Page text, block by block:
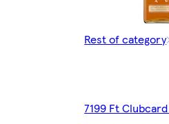
Rest of category
7199 Ft